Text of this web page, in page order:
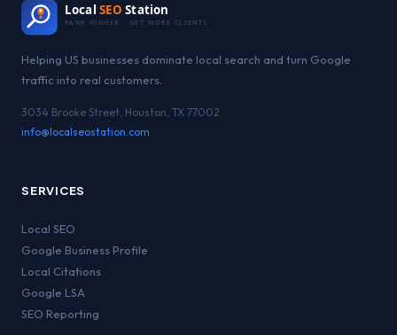
Local SEO Station
RANK HIGHER · GET MORE CLIENTS
Helping US businesses dominate local search and turn Google
traffic into real customers.
3034 Brooke Street, Houston, TX 77002
info@localseostation.com
SERVICES
Local SEO
Google Business Profile
Local Citations
Google LSA
SEO Reporting